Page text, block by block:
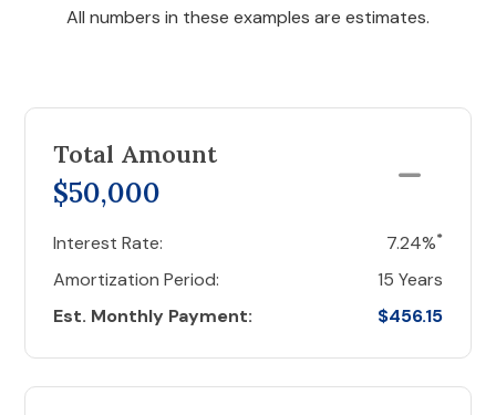
All numbers in these examples are estimates.
Total Amount
$50,000
Interest Rate: 7.24%*
Amortization Period:
15 Years
Est. Monthly Payment:
$456.15